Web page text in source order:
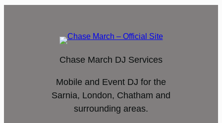
Chase March DJ Services
Mobile and Event DJ for the
Sarnia, London, Chatham and
surrounding areas.